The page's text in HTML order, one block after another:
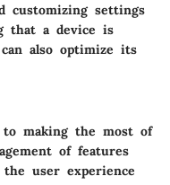
customizing settings
that a device is
also optimize its
making the most of
of features
the user experience